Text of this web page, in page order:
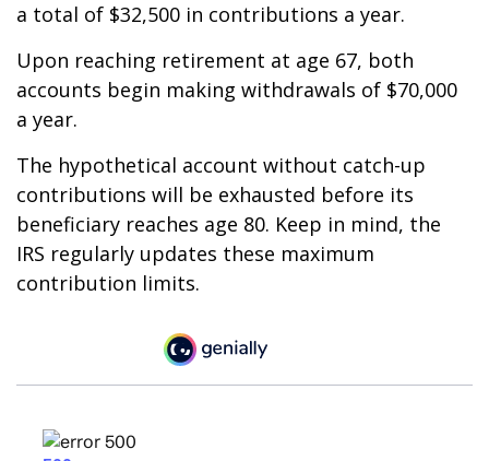
a total of $32,500 in contributions a year.
Upon reaching retirement at age 67, both
accounts begin making withdrawals of $70,000
a year.
The hypothetical account without catch-up
contributions will be exhausted before its
beneficiary reaches age 80. Keep in mind, the
IRS regularly updates these maximum
contribution limits.